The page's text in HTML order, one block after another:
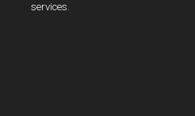
services.